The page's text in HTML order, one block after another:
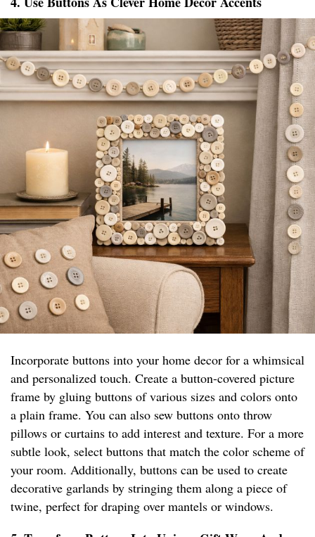
Incorporate buttons into your home decor for a whimsical
and personalized touch. Create a button-covered picture
frame by gluing buttons of various sizes and colors onto
a plain frame. You can also sew buttons onto throw
pillows or curtains to add interest and texture. For a more
subtle look, select buttons that match the color scheme of
your room. Additionally, buttons can be used to create
decorative garlands by stringing them along a piece of
twine, perfect for draping over mantels or windows.